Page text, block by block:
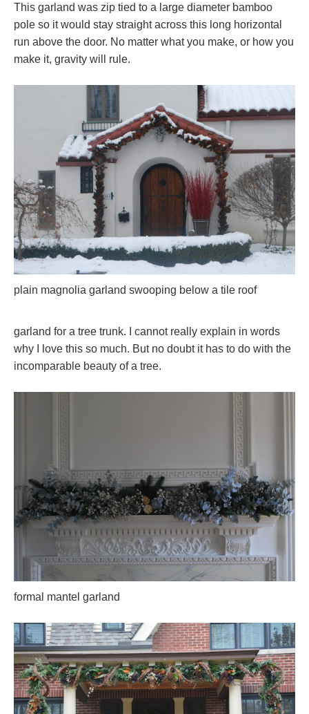
This garland was zip tied to a large diameter bamboo
pole so it would stay straight across this long horizontal
run above the door. No matter what you make, or how you
make it, gravity will rule.
plain magnolia garland swooping below a tile roof
garland for a tree trunk. I cannot really explain in words
why I love this so much. But no doubt it has to do with the
incomparable beauty of a tree.
formal mantel garland